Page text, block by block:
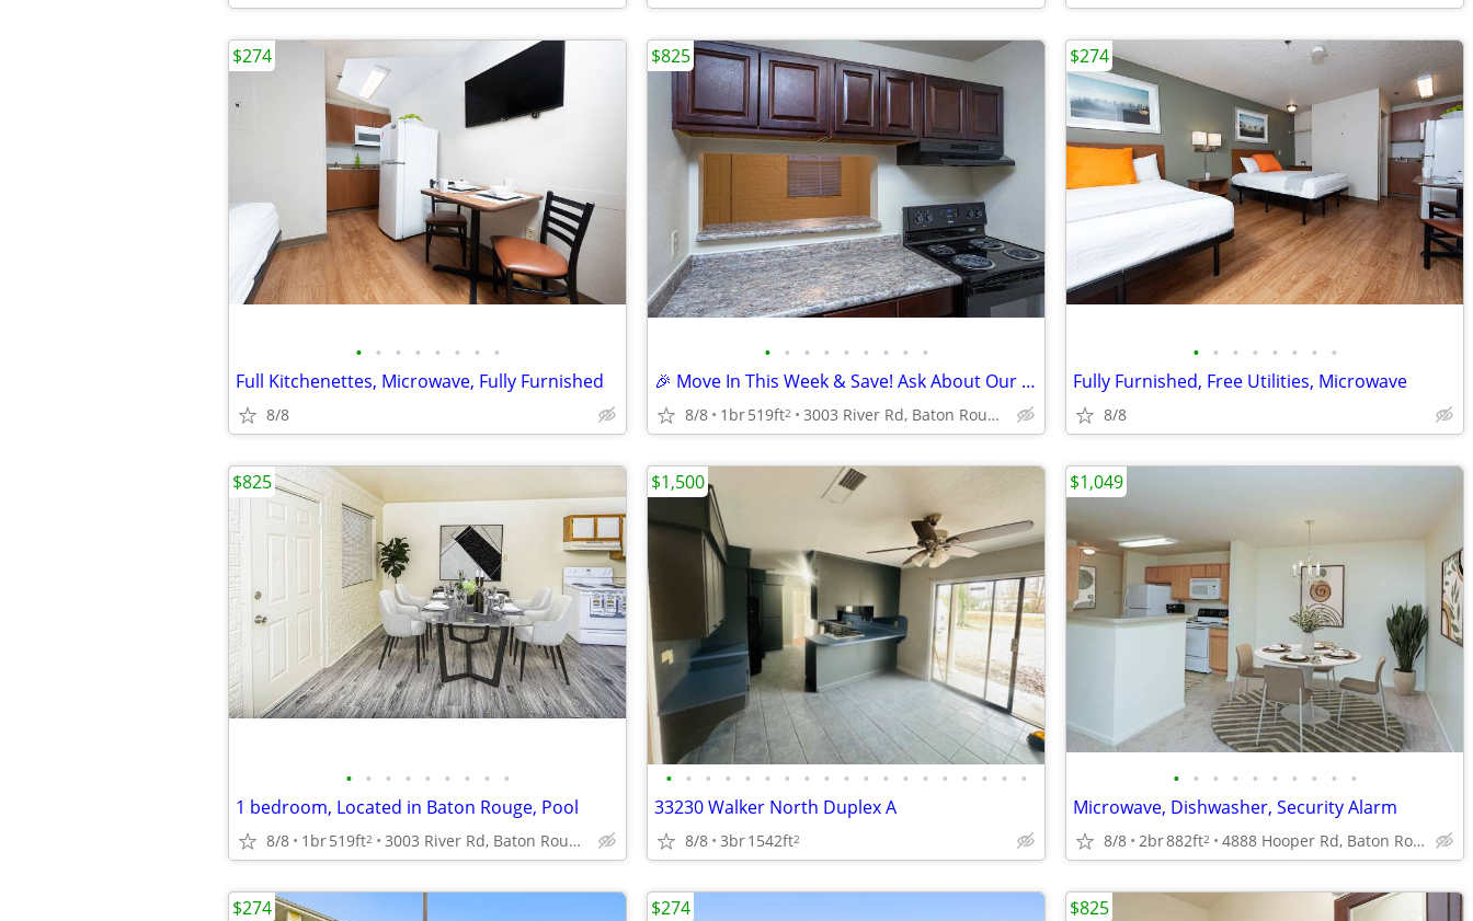
• • • • • • • •
Full Kitchenettes, Microwave, Fully Furnished
8/8
$274
• • • • • • • • •
🎉 Move In This Week & Save! Ask About Our Specials!
8/8 1br519ft2 3003 River Rd, Baton Rouge, LA
$825
• • • • • • • •
Fully Furnished, Free Utilities, Microwave
8/8
$274
• • • • • • • • •
1 bedroom, Located in Baton Rouge, Pool
8/8 1br519ft2 3003 River Rd, Baton Rouge, LA
$825
• • • • • • • • • • • • • • • • • • •
33230 Walker North Duplex A
8/8 3br1542ft2
$1,500
• • • • • • • • • •
Microwave, Dishwasher, Security Alarm
8/8 2br882ft2 4888 Hooper Rd, Baton Rouge, LA
$1,049
$274 $274 $825